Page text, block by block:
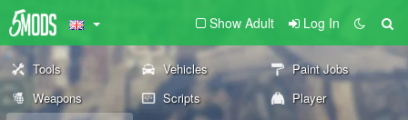
Show Adult Log In
Tools Vehicles
Paint Jobs
Weapons
Scripts
Player